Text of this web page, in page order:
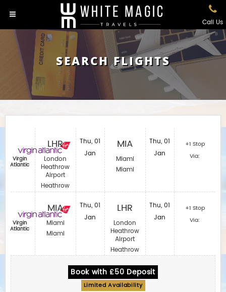
Call Us
SEARCH FLIGHTS
Virgin
Atlantic
Virgin
Atlantic
LHR
London
Heathrow
Airport
Heathrow
MIA
Miami
Miami
Thu, 01
Jan
Thu, 01
Jan
MIA
Miami
Miami
LHR
London
Heathrow
Airport
Heathrow
Thu, 01
Jan
Thu, 01
Jan
+1 Stop
Via:
+1 Stop
Via:
Book with £50 Deposit
Limited Availability